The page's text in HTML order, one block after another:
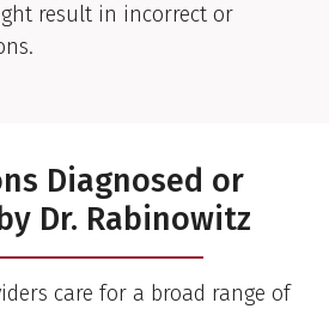
result in incorrect or
Diagnosed or
Dr. Rabinowitz
care for a broad range of